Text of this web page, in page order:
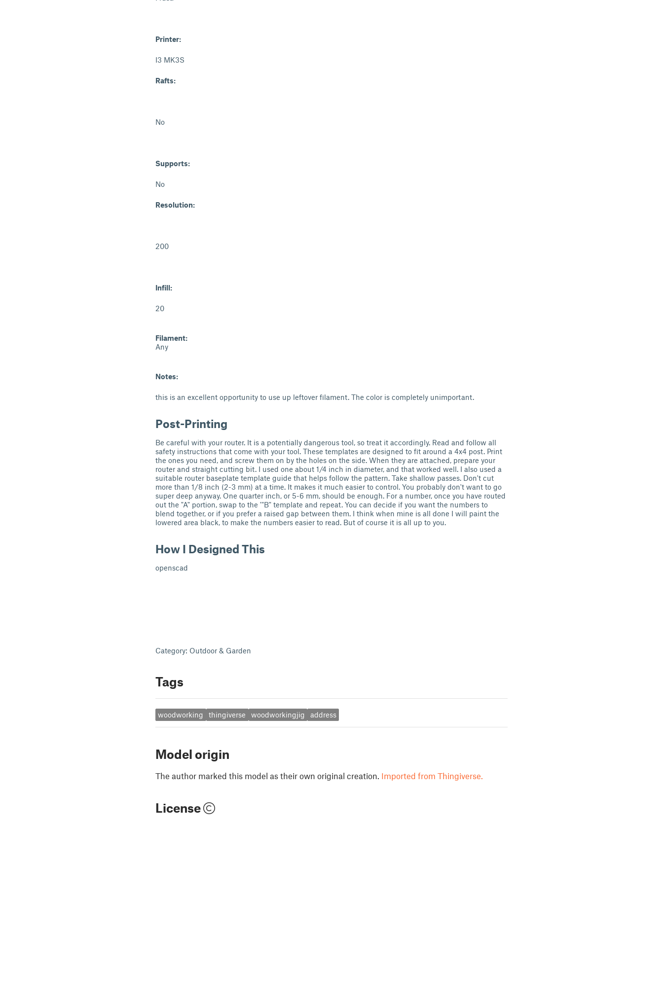
Printer:
I3 MK3S
Rafts:
No
Supports:
No
Resolution:
200
Infill:
20
Filament:
Any
Notes:
this is an excellent opportunity to use up leftover filament. The color is completely unimportant.
Post-Printing
Be careful with your router. It is a potentially dangerous tool, so treat it accordingly. Read and follow all
safety instructions that come with your tool. These templates are designed to fit around a 4x4 post. Print
the ones you need, and screw them on by the holes on the side. When they are attached, prepare your
router and straight cutting bit. I used one about 1/4 inch in diameter, and that worked well. I also used a
suitable router baseplate template guide that helps follow the pattern. Take shallow passes. Don't cut
more than 1/8 inch (2-3 mm) at a time. It makes it much easier to control. You probably don't want to go
super deep anyway. One quarter inch, or 5-6 mm, should be enough. For a number, once you have routed
out the "A" portion, swap to the '"B" template and repeat. You can decide if you want the numbers to
blend together, or if you prefer a raised gap between them. I think when mine is all done I will paint the
lowered area black, to make the numbers easier to read. But of course it is all up to you.
How I Designed This
openscad
Category: Outdoor & Garden
Tags
woodworking thingiverse woodworkingjig address
Model origin
The author marked this model as their own original creation. Imported from Thingiverse.
License